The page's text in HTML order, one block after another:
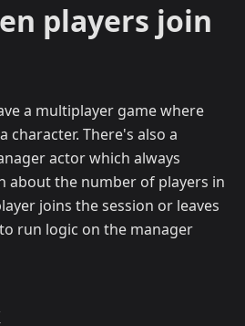
players join
a multiplayer game where
character. There's also a
actor which always
about the number of players in
joins the session or leaves
run logic on the manager